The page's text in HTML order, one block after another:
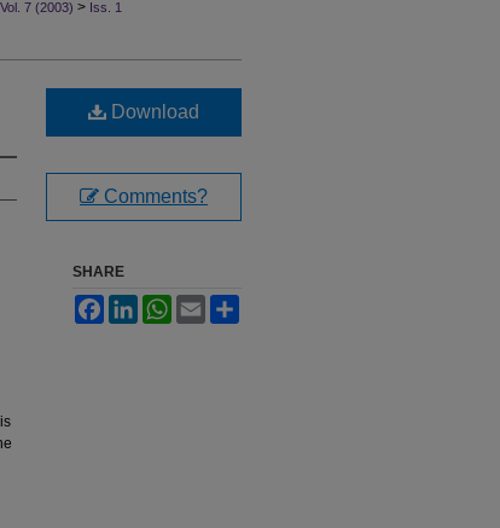
Vol. 7 (2003) > Iss. 1
Download
Comments?
SHARE
FacebookLinkedInWhatsApp
Email